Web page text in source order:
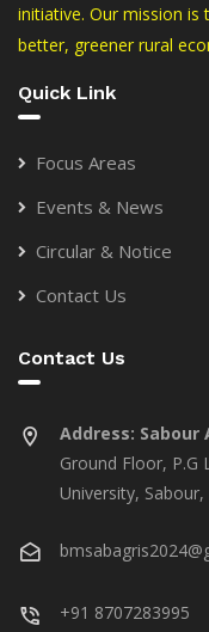
initiative. Our mission
better, greener rural
Quick Link
Focus Areas
Events & News
Circular & Notice
Contact Us
Contact Us
Address: Sabour
Ground Floor, P.G
University,
+91 8707283995